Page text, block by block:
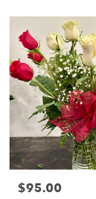
Price:
$95.00